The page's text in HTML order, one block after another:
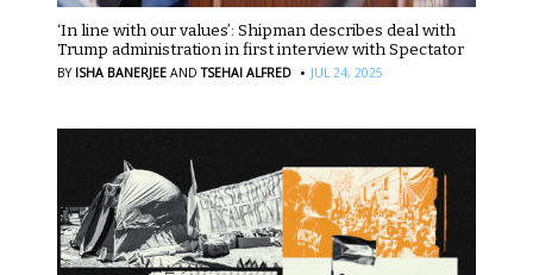
‘In line with our values’: Shipman describes deal with
Trump administration in first interview with Spectator
BY ISHA BANERJEE AND TSEHAI ALFRED · JUL 24, 2025